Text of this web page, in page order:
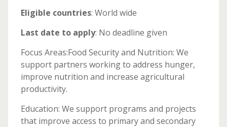
Eligible countries: World wide
Last date to apply: No deadline given
Focus Areas:Food Security and Nutrition: We
support partners working to address hunger,
improve nutrition and increase agricultural
productivity.
Education: We support programs and projects
that improve access to primary and secondary